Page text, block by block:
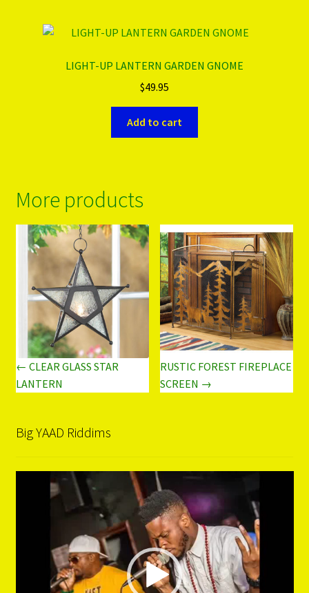
LIGHT-UP LANTERN GARDEN GNOME
$49.95
Add to cart
More products
← CLEAR GLASS STAR
LANTERN
RUSTIC FOREST FIREPLACE
SCREEN →
Big YAAD Riddims